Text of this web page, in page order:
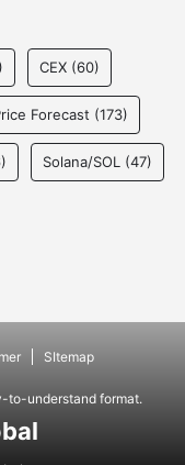
CEX (60)
Forecast (173)
Solana/SOL (47)
SItemap
to-understand format.